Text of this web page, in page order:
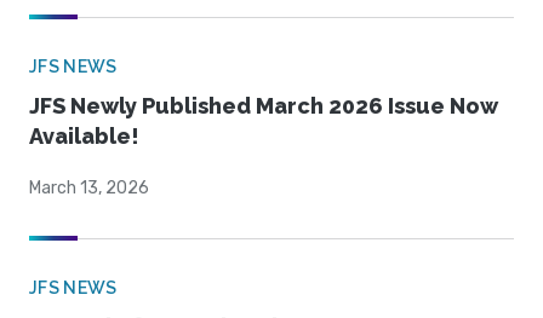
JFS NEWS
JFS Newly Published March 2026 Issue Now
Available!
March 13, 2026
JFS NEWS